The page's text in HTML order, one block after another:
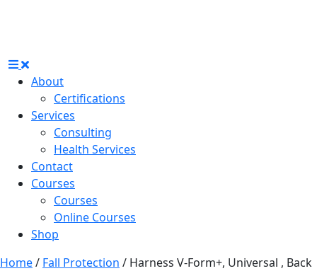
About
Certifications
Services
Consulting
Health Services
Contact
Courses
Courses
Online Courses
Shop
Home/ Fall Protection / Harness V-Form+, Universal , Back